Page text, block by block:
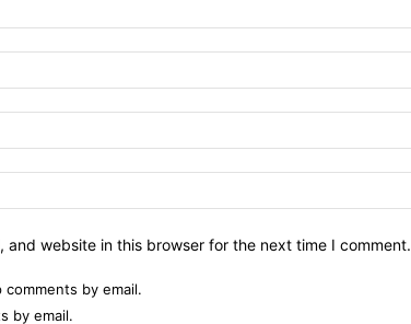
and website in this browser for the next time I comment.
by email.
by email.